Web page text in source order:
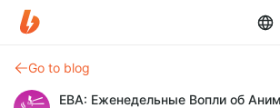
Go to blog
ЕВА: Еженедельные Вопли об